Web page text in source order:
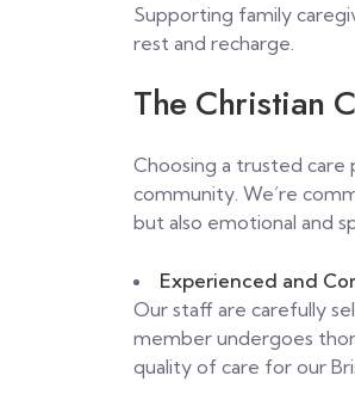
Supporting family
rest and recharge.
The Christian
Choosing a trusted care
community. We’re
but also emotional and
Experienced and
Our staff are carefully
member undergoes
quality of care for our